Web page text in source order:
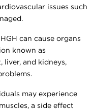
issues such
can cause organs
known as
liver, and kidneys,
may experience
a side effect